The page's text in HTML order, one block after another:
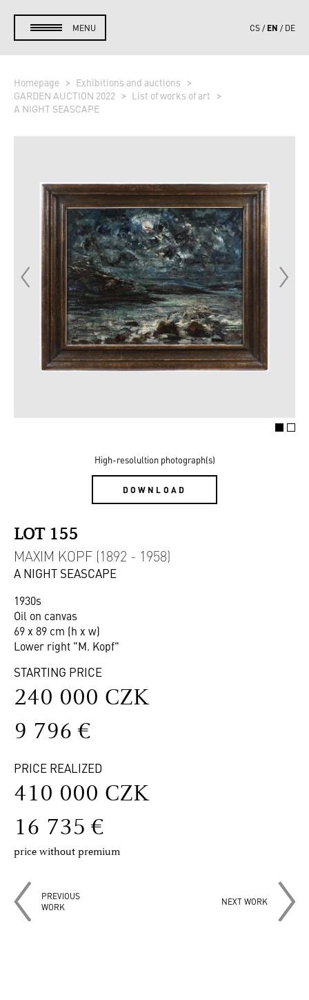
MENU CS EN DE
Homepage
Exhibitions and auctions
GARDEN AUCTION 2022
List of works of art
A NIGHT SEASCAPE
High-resolultion photograph(s)
DOWNLOAD
LOT 155
MAXIM KOPF (1892 - 1958)
A NIGHT SEASCAPE
1930s
Oil on canvas
69 x 89 cm (h x w)
Lower right "M. Kopf"
STARTING PRICE
240 000 CZK
9 796 €
PRICE REALIZED
410 000 CZK
16 735 €
price without premium
PREVIOUS
WORK
NEXT WORK